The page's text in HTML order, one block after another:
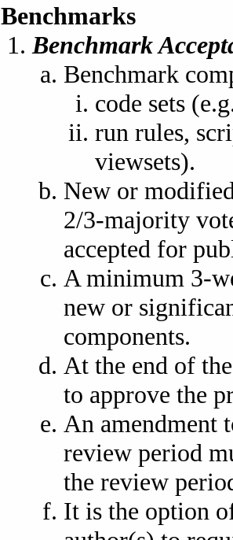
Benchmarks
Benchmark
Benchmark
code sets
run rules,
viewsets).
New or
2/3-majority
accepted for
A minimum 3-
new or
components.
At the end of
to approve the
An amendment
review period
the review
It is the option